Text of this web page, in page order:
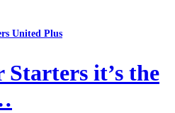
United Plus
it’s the